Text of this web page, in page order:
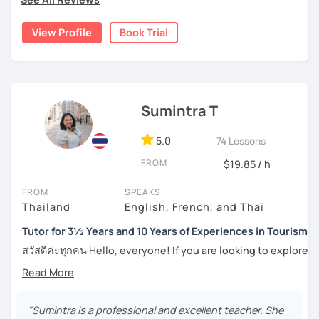
Moreover, I also lead the conversation about current
topics, including slang and expressions in daily life. I
teach according to the lesson plans and lead to the
speaking Thai should be encouraged, and I speak less
amount in English, too.
become an effective Thai speaker.
the years through countless students, and created
numerous worksheets for many different types of
students at all levels. At this point, I have had many
on how to boost it. I always try to be understanding of
where my student is at and what they need help with the
most.
For those of you who are just being introduced to Thai
tonal language, which can be challenging at first for
newcomers. But rest assured, I want to make this hurdle
an easy one to overcome.
And for those who have already been introduced to Thai
language, since this is one on one lessons, we can go
here for Thai boxing, work, school, family, or whatever it
View Profile Book Trial
Sumintra T
5.0 74 Lessons
FROM $19.85 / h
FROM
Thailand
SPEAKS
English, French, and Thai
Tutor for 3½ Years and 10 Years of Experiences in Tourism
สวัสดีค่ะทุกคน Hello, everyone! If you are looking to explore
ones, relocate to this beautiful country, or even immerse
you've come to the right place. I'm Sumintra, and I'm here
"Sumintra is a professional and excellent teacher. She